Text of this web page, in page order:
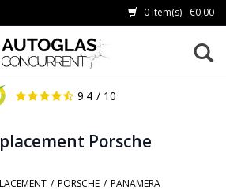
0 Item(s) - €0,00
9.4 / 10
Porsche
/ PORSCHE / PANAMERA